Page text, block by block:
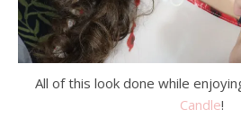
All of this look done while
Candle!